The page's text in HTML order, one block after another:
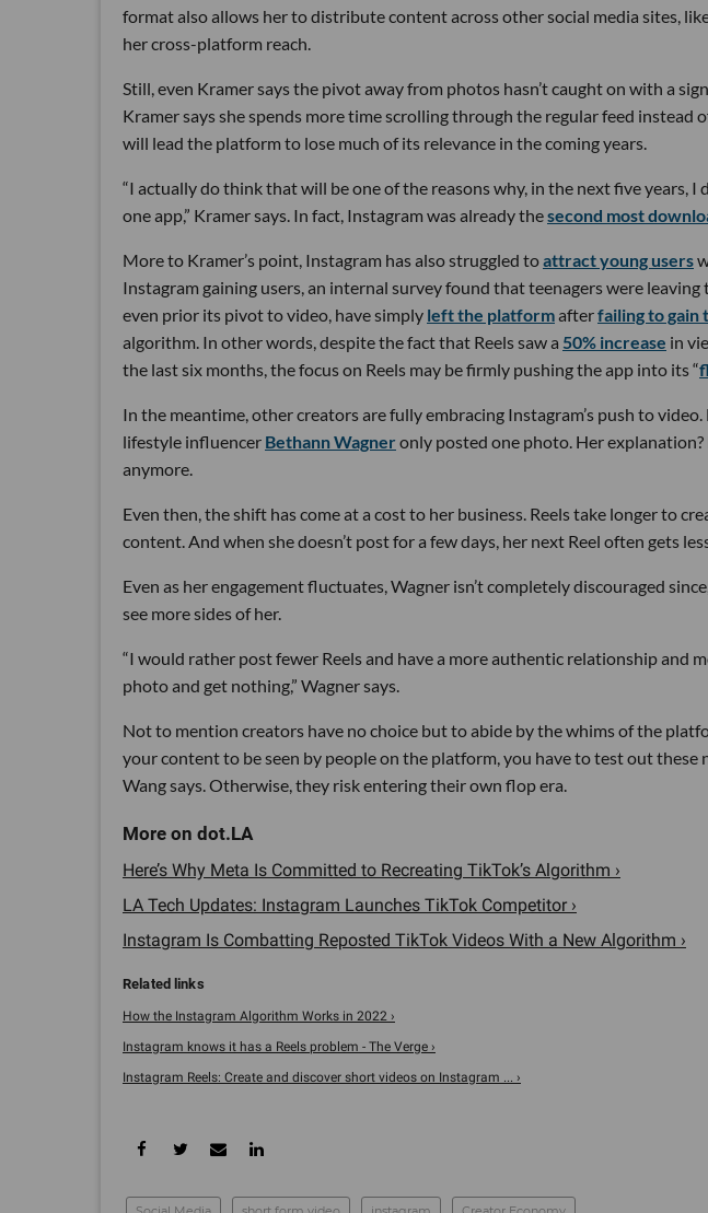
format also allows her to distribute content across other social media sites,
her cross-platform reach.
Still, even Kramer says the pivot away from photos hasn’t caught on with a
Kramer says she spends more time scrolling through the regular feed instead
will lead the platform to lose much of its relevance in the coming years.
“I actually do think that will be one of the reasons why, in the next five years,
one app,” Kramer says. In fact, Instagram was already thesecond most
More to Kramer’s point, Instagram has also struggled toattract young users
Instagram gaining users, an internal survey found that teenagers were
even prior its pivot to video, have simply left the platformafterfailing to gain
algorithm. In other words, despite the fact that Reels saw a 50% increase in
the last six months, the focus on Reels may be firmly pushing the app into its “
In the meantime, other creators are fully embracing Instagram’s push to
lifestyle influencer Bethann Wagneronly posted one photo. Her
anymore.
Even then, the shift has come at a cost to her business. Reels take longer to
content. And when she doesn’t post for a few days, her next Reel often gets
Even as her engagement fluctuates, Wagner isn’t completely discouraged
see more sides of her.
“I would rather post fewer Reels and have a more authentic relationship and
photo and get nothing,” Wagner says.
Not to mention creators have no choice but to abide by the whims of the
your content to be seen by people on the platform, you have to test out these
Wang says. Otherwise, they risk entering their own flop era.
Here’s Why Meta Is Committed to Recreating TikTok’s Algorithm ›
LA Tech Updates: Instagram Launches TikTok Competitor ›
Instagram Is Combatting Reposted TikTok Videos With a New Algorithm ›
How the Instagram Algorithm Works in 2022 ›
Instagram knows it has a Reels problem - The Verge ›
Instagram Reels: Create and discover short videos on Instagram ... ›